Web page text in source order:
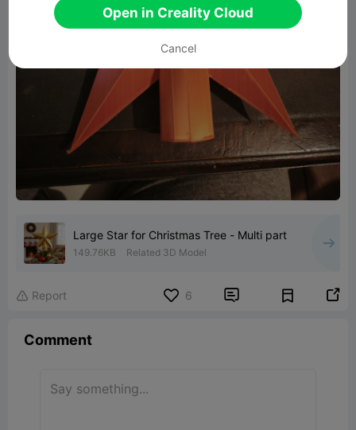
Large Star for Christmas Tree - Multi part
149.76KB Related 3D Model
 Report 6  
Comment
Open in Creality Cloud
Cancel